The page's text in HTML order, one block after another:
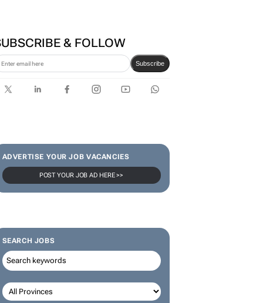
& FOLLOW
Subscribe
ADVERTISE YOUR JOB VACANCIES
POST YOUR JOB AD HERE >>
SEARCH JOBS